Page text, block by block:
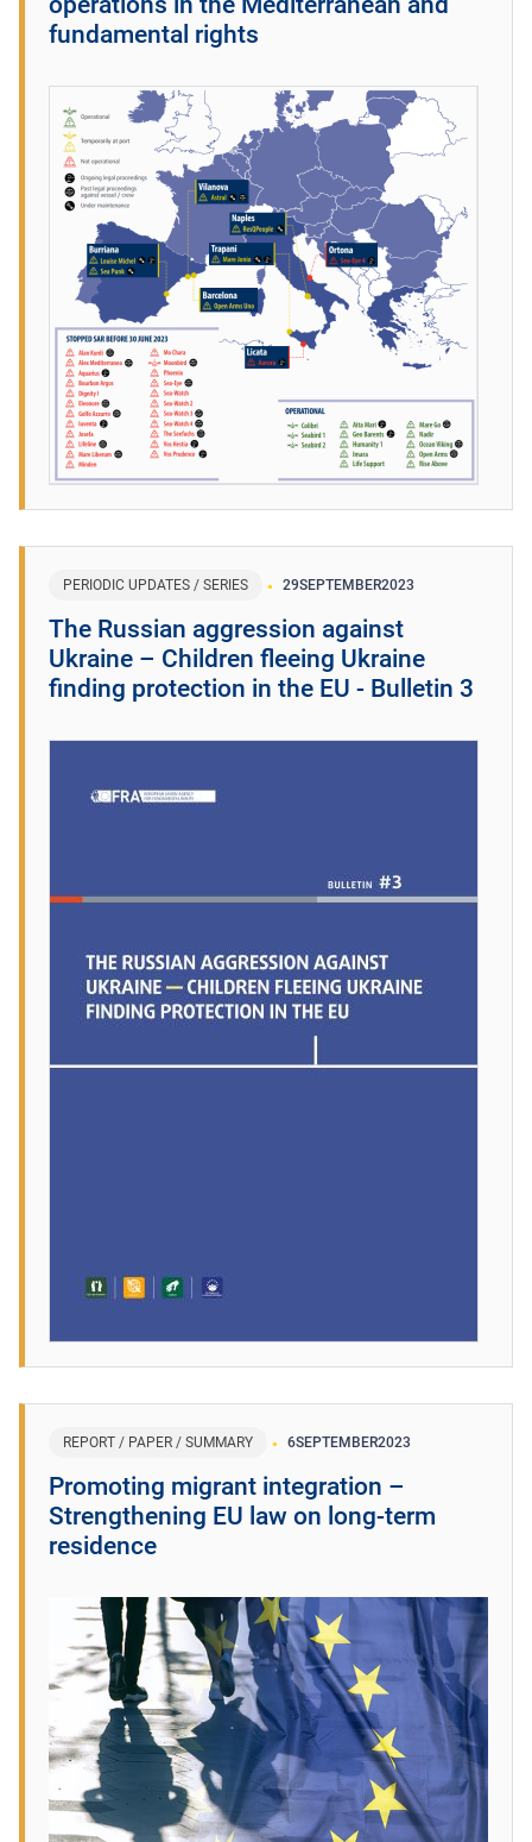
fundamental rights
PERIODIC UPDATES / SERIES 29SEPTEMBER2023
The Russian aggression against
Ukraine – Children fleeing Ukraine
finding protection in the EU - Bulletin 3
REPORT / PAPER / SUMMARY 6SEPTEMBER2023
Promoting migrant integration –
Strengthening EU law on long-term
residence